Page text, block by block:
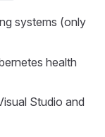
systems (only
health
Studio and